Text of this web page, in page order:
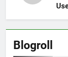
Blogroll